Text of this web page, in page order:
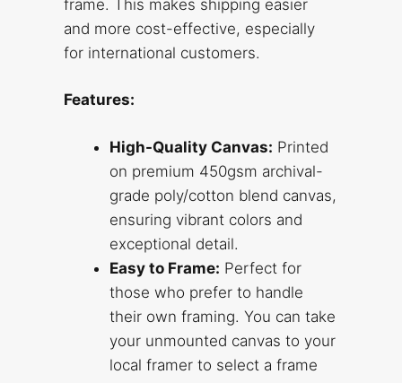
frame. This makes shipping easier
and more cost-effective, especially
for international customers.
Features:
High-Quality Canvas: Printed
on premium 450gsm archival-
grade poly/cotton blend canvas,
ensuring vibrant colors and
exceptional detail.
Easy to Frame: Perfect for
those who prefer to handle
their own framing. You can take
your unmounted canvas to your
local framer to select a frame